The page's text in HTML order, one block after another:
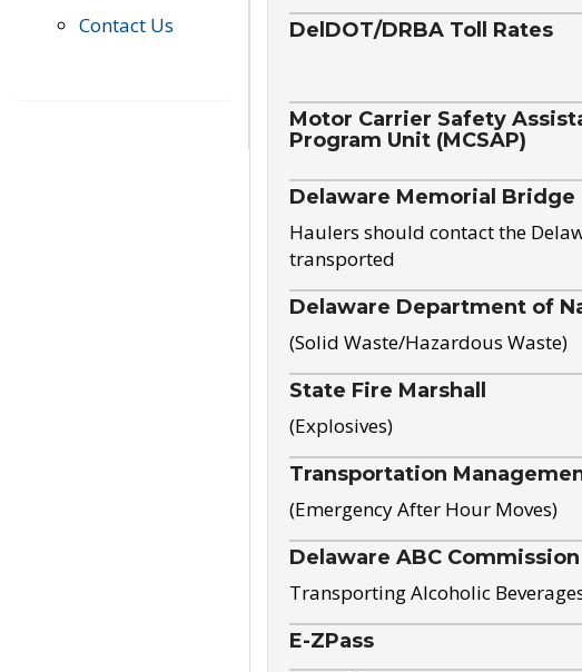
Contact Us
DelDOT/DRBA Toll Rates
Motor Carrier Safety
Program Unit (MCSAP)
Delaware Memorial Bridge
Haulers should contact the
transported
Delaware Department of
(Solid Waste/Hazardous Waste)
State Fire Marshall
(Explosives)
Transportation
(Emergency After Hour Moves)
Delaware ABC Commission
Transporting Alcoholic
E-ZPass